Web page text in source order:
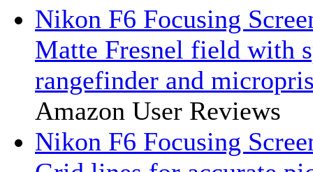
Nikon F6 Focusing
Matte Fresnel field with
rangefinder and
Amazon User Reviews
Nikon F6 Focusing